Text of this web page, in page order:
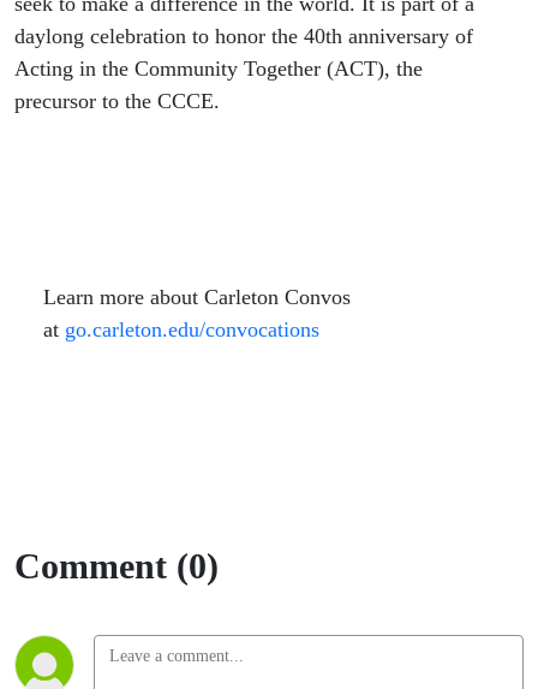
daylong celebration to honor the 40th anniversary of
Acting in the Community Together (ACT), the
precursor to the CCCE.
Learn more about Carleton Convos
at go.carleton.edu/convocations
Comment (0)